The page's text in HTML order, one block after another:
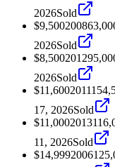
2026Sold
$9,5002008
2026Sold
$8,5002012
2026Sold
$11,6002011
17, 2026Sold
$11,0002013
11, 2026Sold
$14,9992006